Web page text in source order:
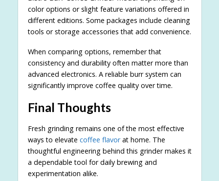
color options or slight feature variations offered in
different editions. Some packages include cleaning
tools or storage accessories that add convenience.
When comparing options, remember that
consistency and durability often matter more than
advanced electronics. A reliable burr system can
significantly improve coffee quality over time.
Final Thoughts
Fresh grinding remains one of the most effective
ways to elevate coffee flavorat home. The
thoughtful engineering behind this grinder makes it
a dependable tool for daily brewing and
experimentation alike.